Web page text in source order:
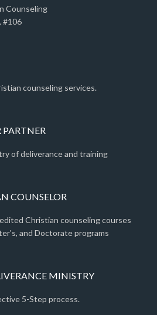
Counseling
#106
counseling services.
PARTNER
of deliverance and training
COUNSELOR
Christian counseling courses
and Doctorate programs
MINISTRY
5-Step process.